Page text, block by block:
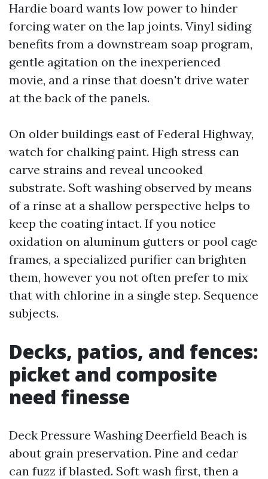
Hardie board wants low power to hinder
forcing water on the lap joints. Vinyl siding
benefits from a downstream soap program,
gentle agitation on the inexperienced
movie, and a rinse that doesn't drive water
at the back of the panels.
On older buildings east of Federal Highway,
watch for chalking paint. High stress can
carve strains and reveal uncooked
substrate. Soft washing observed by means
of a rinse at a shallow perspective helps to
keep the coating intact. If you notice
oxidation on aluminum gutters or pool cage
frames, a specialized purifier can brighten
them, however you not often prefer to mix
that with chlorine in a single step. Sequence
subjects.
Decks, patios, and fences:
picket and composite
need finesse
Deck Pressure Washing Deerfield Beach is
about grain preservation. Pine and cedar
can fuzz if blasted. Soft wash first, then a